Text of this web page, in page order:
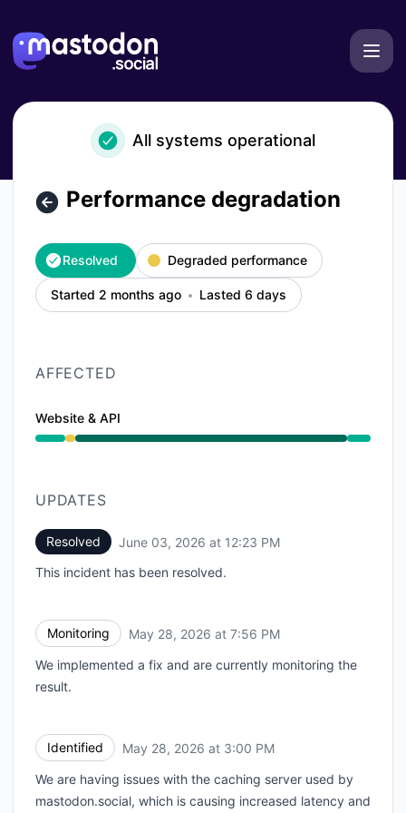
All systems operational
Performance degradation
Resolved Degraded performance
Started 2 months ago Lasted 6 days
AFFECTED
Website & API
Degraded performance from 3:00 PM to 7:56 PM,
UPDATES
Resolved June 03, 2026 at 12:23 PM
This incident has been resolved.
Monitoring May 28, 2026 at 7:56 PM
We implemented a fix and are currently monitoring the
result.
Identified May 28, 2026 at 3:00 PM
We are having issues with the caching server used by
mastodon.social, which is causing increased latency and